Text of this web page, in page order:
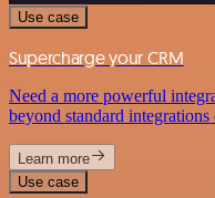
Use case
Supercharge your CRM
Need a more powerful
beyond standard
Learn more
Use case